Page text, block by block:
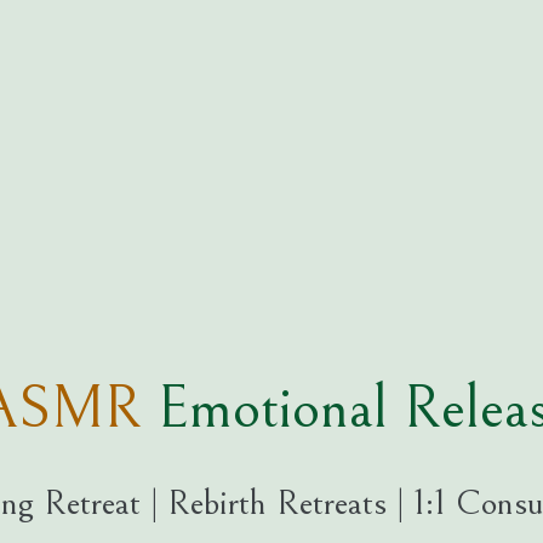
Emotional
Retreat | Rebirth Retreats | 1:1